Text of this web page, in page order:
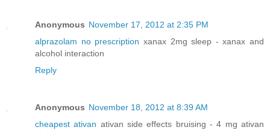
Anonymous November 17, 2012 at 2:35 PM
alprazolam no prescription xanax 2mg sleep - xanax and
alcohol interaction
Reply
Anonymous November 18, 2012 at 8:39 AM
cheapest ativan ativan side effects bruising - 4 mg ativan